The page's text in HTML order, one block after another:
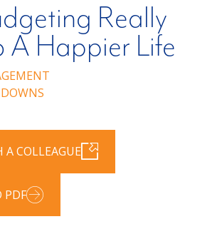
Really
A Happier Life
A COLLEAGUE
PDF